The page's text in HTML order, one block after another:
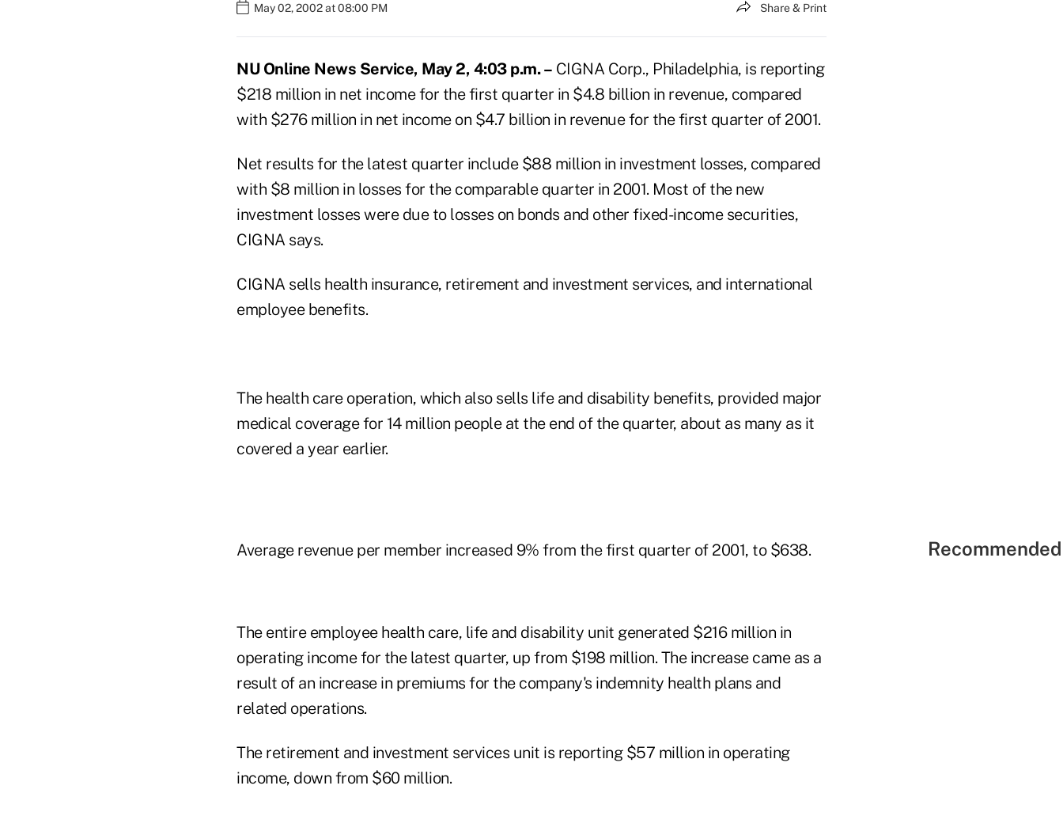
May 02, 2002 at 08:00 PM Share & Print
NU Online News Service, May 2, 4:03 p.m. – CIGNA Corp., Philadelphia, is reporting
$218 million in net income for the first quarter in $4.8 billion in revenue, compared
with $276 million in net income on $4.7 billion in revenue for the first quarter of 2001.
Net results for the latest quarter include $88 million in investment losses, compared
with $8 million in losses for the comparable quarter in 2001. Most of the new
investment losses were due to losses on bonds and other fixed-income securities,
CIGNA says.
CIGNA sells health insurance, retirement and investment services, and international
employee benefits.
The health care operation, which also sells life and disability benefits, provided major
medical coverage for 14 million people at the end of the quarter, about as many as it
covered a year earlier.
Average revenue per member increased 9% from the first quarter of 2001, to $638.
The entire employee health care, life and disability unit generated $216 million in
operating income for the latest quarter, up from $198 million. The increase came as a
result of an increase in premiums for the company's indemnity health plans and
related operations.
The retirement and investment services unit is reporting $57 million in operating
income, down from $60 million.